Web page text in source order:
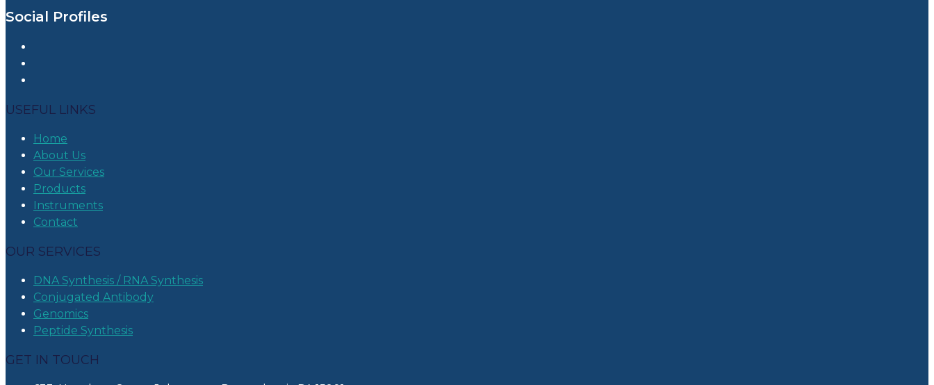
Social Profiles
USEFUL LINKS
Home
About Us
Our Services
Products
Instruments
Contact
OUR SERVICES
DNA Synthesis / RNA Synthesis
Conjugated Antibody
Genomics
Peptide Synthesis
GET IN TOUCH